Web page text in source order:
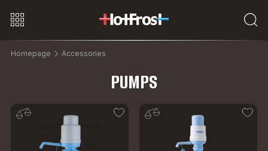
Homepage Accessories
PUMPS